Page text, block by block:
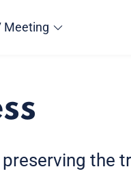
Meeting
the